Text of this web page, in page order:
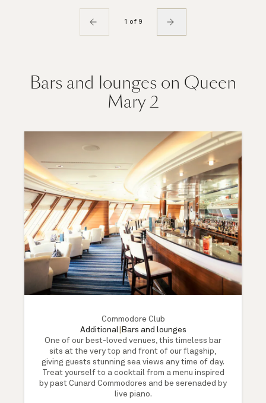
1 of 9
Bars and lounges on Queen
Mary 2
Commodore Club
Additional Bars and lounges
One of our best-loved venues, this timeless bar
sits at the very top and front of our flagship,
giving guests stunning sea views any time of day.
Treat yourself to a cocktail from a menu inspired
by past Cunard Commodores and be serenaded by
live piano.